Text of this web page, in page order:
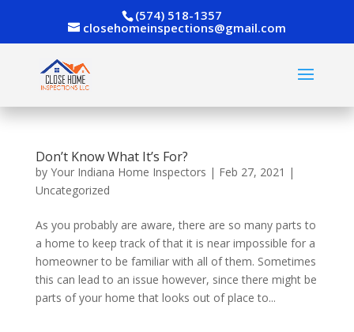
(574) 518-1357
closehomeinspections@gmail.com
Don’t Know What It’s For?
by Your Indiana Home Inspectors | Feb 27, 2021 |
Uncategorized
As you probably are aware, there are so many parts to
a home to keep track of that it is near impossible for a
homeowner to be familiar with all of them. Sometimes
this can lead to an issue however, since there might be
parts of your home that looks out of place to...